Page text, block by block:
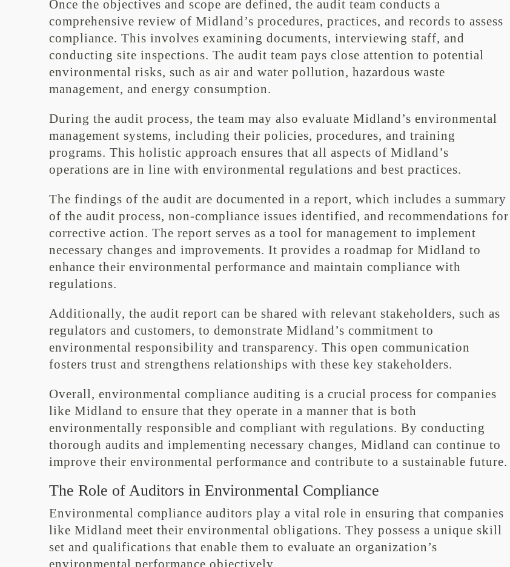
Once the objectives and scope are defined, the audit team conducts a
comprehensive review of Midland’s procedures, practices, and records to assess
compliance. This involves examining documents, interviewing staff, and
conducting site inspections. The audit team pays close attention to potential
environmental risks, such as air and water pollution, hazardous waste
management, and energy consumption.
During the audit process, the team may also evaluate Midland’s environmental
management systems, including their policies, procedures, and training
programs. This holistic approach ensures that all aspects of Midland’s
operations are in line with environmental regulations and best practices.
The findings of the audit are documented in a report, which includes a summary
of the audit process, non-compliance issues identified, and recommendations for
corrective action. The report serves as a tool for management to implement
necessary changes and improvements. It provides a roadmap for Midland to
enhance their environmental performance and maintain compliance with
regulations.
Additionally, the audit report can be shared with relevant stakeholders, such as
regulators and customers, to demonstrate Midland’s commitment to
environmental responsibility and transparency. This open communication
fosters trust and strengthens relationships with these key stakeholders.
Overall, environmental compliance auditing is a crucial process for companies
like Midland to ensure that they operate in a manner that is both
environmentally responsible and compliant with regulations. By conducting
thorough audits and implementing necessary changes, Midland can continue to
improve their environmental performance and contribute to a sustainable future.
The Role of Auditors in Environmental Compliance
Environmental compliance auditors play a vital role in ensuring that companies
like Midland meet their environmental obligations. They possess a unique skill
set and qualifications that enable them to evaluate an organization’s
environmental performance objectively.